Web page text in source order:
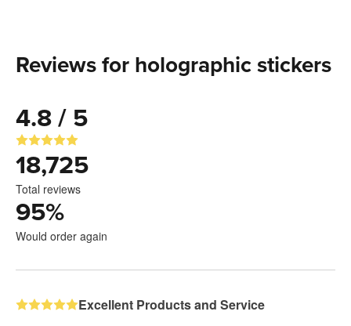
Reviews for holographic stickers
4.8 / 5
18,725
Total reviews
95%
Would order again
Excellent Products and Service